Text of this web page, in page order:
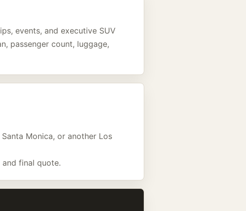
events, and executive SUV
passenger count, luggage,
Monica, or another Los
final quote.